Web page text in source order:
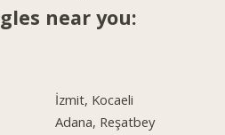
near you:
İzmit, Kocaeli
Adana, Reşatbey